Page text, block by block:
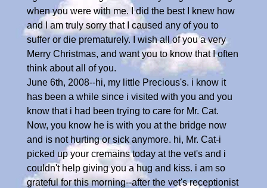
when you were with me. I did the best I knew how
and I am truly sorry that I caused any of you to
suffer or die prematurely. I wish all of you a very
Merry Christmas, and want you to know that I often
think about all of you.
June 6th, 2008--hi, my little Precious's. i know it
has been a while since i visited with you and you
know that i had been trying to care for Mr. Cat.
Now, you know he is with you at the bridge now
and is not hurting or sick anymore. hi, Mr. Cat-i
picked up your cremains today at the vet's and i
couldn't help giving you a hug and kiss. i am so
grateful for this morning--after the vet's receptionist